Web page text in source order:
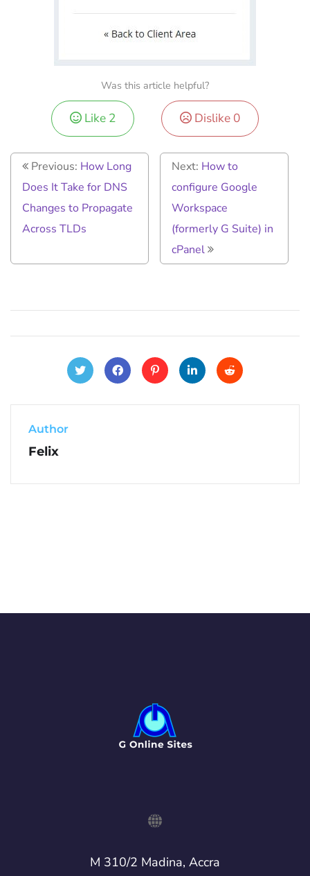
Was this article helpful?
Like 2 Dislike 0
Previous: How Long
Does It Take for DNS
Changes to Propagate
Across TLDs
Next: How to
configure Google
Workspace
(formerly G Suite) in
cPanel
Author
Felix
M 310/2 Madina, Accra